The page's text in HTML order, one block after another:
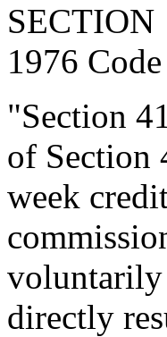
1976
"Section
of Section
week
voluntarily
directly